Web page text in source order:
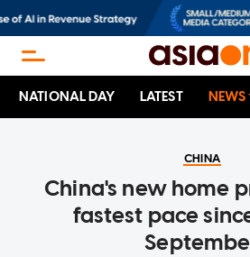
NATIONAL DAY LATEST NEWS
CHINA
China's new home
fastest pace